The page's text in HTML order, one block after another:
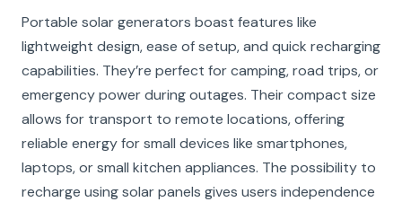
Portable solar generators boast features like
lightweight design, ease of setup, and quick recharging
capabilities. They’re perfect for camping, road trips, or
emergency power during outages. Their compact size
allows for transport to remote locations, offering
reliable energy for small devices like smartphones,
laptops, or small kitchen appliances. The possibility to
recharge using solar panels gives users independence